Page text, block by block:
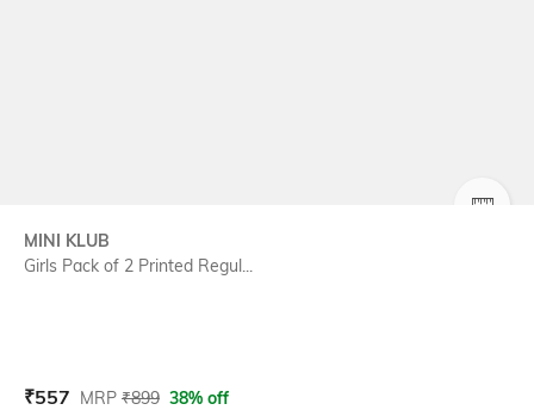
MINI KLUB
Girls Pack of 2 Printed Regul...
Current Offer Price:
₹557 Actual Price:
MRP ₹899 38% off